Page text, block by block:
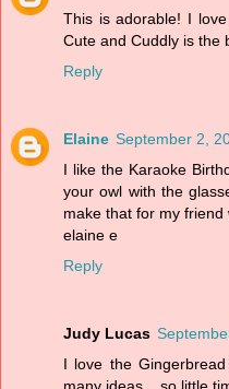
This is adorable! I
Cute and Cuddly is the
Reply
Elaine September 2,
I like the Karaoke
your owl with the
make that for my friend
elaine e
Reply
Judy Lucas
I love the
many ideas....so little